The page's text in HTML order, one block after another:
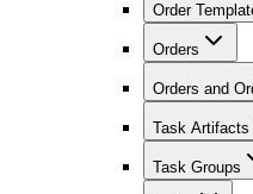
Order
Orders
Orders and
Task Artifacts
Task Groups